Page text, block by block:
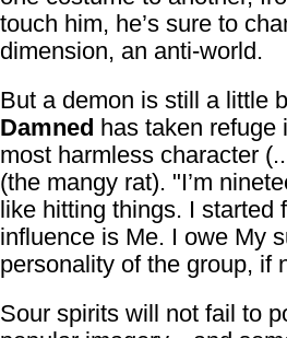
touch him, he’s sure to
dimension, an anti-world.
But a demon is still a little
Damned has taken refuge
most harmless character
(the mangy rat). "I’m
like hitting things. I started
influence is Me. I owe My
personality of the group, if
Sour spirits will not fail to